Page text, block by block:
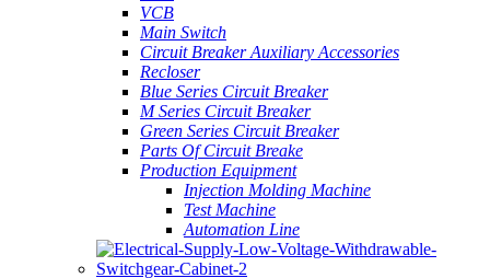
VCB
Main Switch
Circuit Breaker Auxiliary Accessories
Recloser
Blue Series Circuit Breaker
M Series Circuit Breaker
Green Series Circuit Breaker
Parts Of Circuit Breake
Production Equipment
Injection Molding Machine
Test Machine
Automation Line